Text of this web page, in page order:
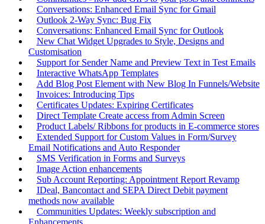
Conversations: Enhanced Email Sync for Gmail
Outlook 2-Way Sync: Bug Fix
Conversations: Enhanced Email Sync for Outlook
New Chat Widget Upgrades to Style, Designs and
Customisation
Support for Sender Name and Preview Text in Test Emails
Interactive WhatsApp Templates
Add Blog Post Element with New Blog In Funnels/Website
Invoices: Introducing Tips
Certificates Updates: Expiring Certificates
Direct Template Create access from Admin Screen
Product Labels/ Ribbons for products in E-commerce stores
Extended Support for Custom Values in Form/Survey
Email Notifications and Auto Responder
SMS Verification in Forms and Surveys
Image Action enhancements
Sub Account Reporting: Appointment Report Revamp
IDeal, Bancontact and SEPA Direct Debit payment
methods now available
Communities Updates: Weekly subscription and